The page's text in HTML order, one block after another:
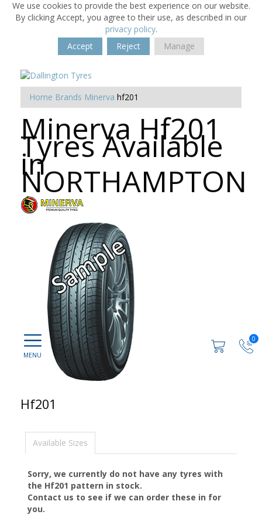
We use cookies to provide the best experience on our website.
By clicking Accept, you agree to their use, as described in our
privacy policy.
Accept
Reject Manage
0
Home Brands Minerva hf201
Minerva Hf201
Tyres Available
in
NORTHAMPTON
Hf201
Available Sizes
Sorry, we currently do not have any tyres with
the Hf201 pattern in stock.
Contact us to see if we can order these in for
you.